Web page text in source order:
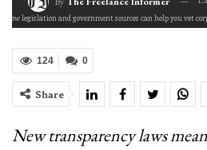
New legislation and government sources can help you vet
0
124
Share
New transparency laws